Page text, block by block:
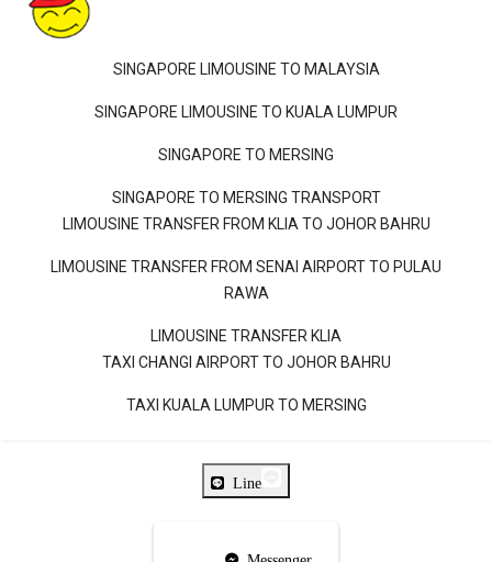
SINGAPORE LIMOUSINE TO MALAYSIA
SINGAPORE LIMOUSINE TO KUALA LUMPUR
SINGAPORE TO MERSING
SINGAPORE TO MERSING TRANSPORT
LIMOUSINE TRANSFER FROM KLIA TO JOHOR BAHRU
LIMOUSINE TRANSFER FROM SENAI AIRPORT TO PULAU
RAWA
LIMOUSINE TRANSFER KLIA
TAXI CHANGI AIRPORT TO JOHOR BAHRU
TAXI KUALA LUMPUR TO MERSING
Line